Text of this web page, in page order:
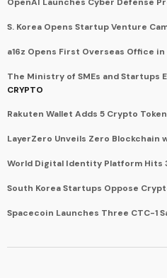
S. Korea Opens Startup Venture
a16z Opens First Overseas Office in
The Ministry of SMEs and Startups
CRYPTO
Rakuten Wallet Adds 5 Crypto
LayerZero Unveils Zero Blockchain
World Digital Identity Platform Hits
South Korea Startups Oppose
Spacecoin Launches Three CTC-1